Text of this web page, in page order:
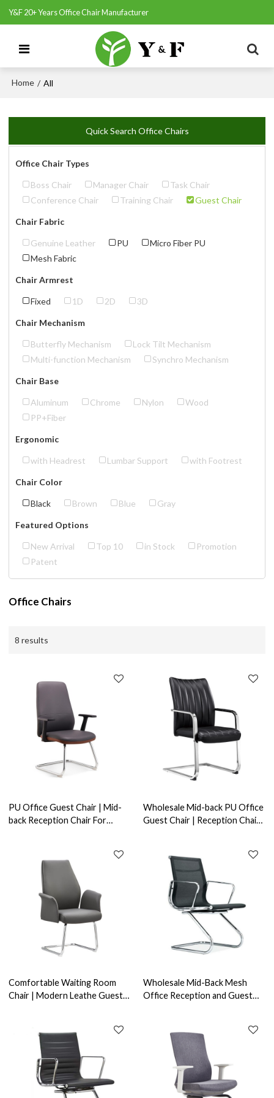
Y&F 20+ Years Office Chair Manufacturer
Home / All
Quick Search Office Chairs
Office Chair Types
Boss Chair Manager Chair
Task Chair
Conference Chair
Training Chair Guest Chair
Chair Fabric
Genuine Leather PU
Micro Fiber PU
Mesh Fabric
Chair Armrest
Fixed 1D 2D 3D
Chair Mechanism
Butterfly Mechanism
Lock Tilt Mechanism
Multi-function Mechanism
Synchro Mechanism
Chair Base
Aluminum Chrome Nylon
Wood
PP+Fiber
Ergonomic
with Headrest Lumbar Support with Footrest
Chair Color
Black Brown Blue Gray
Featured Options
New Arrival Top 10 in Stock
Promotion
Patent
Office Chairs
8 results
PU Office Guest Chair | Mid-
back Reception Chair For
Wholesale Mid-back PU Office
Guest Chair | Reception Chair
Comfortable Waiting Room
Chair | Modern Leathe Guest
Wholesale Mid-Back Mesh
Office Reception and Guest